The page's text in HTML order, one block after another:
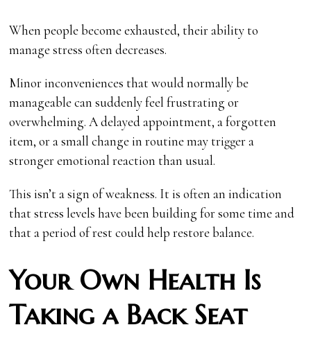
When people become exhausted, their ability to
manage stress often decreases.
Minor inconveniences that would normally be
manageable can suddenly feel frustrating or
overwhelming. A delayed appointment, a forgotten
item, or a small change in routine may trigger a
stronger emotional reaction than usual.
This isn’t a sign of weakness. It is often an indication
that stress levels have been building for some time and
that a period of rest could help restore balance.
Your Own Health Is
Taking a Back Seat